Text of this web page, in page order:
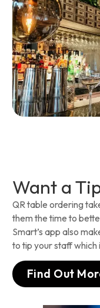
Want a
QR table ordering
them the time to
Smart’s app also
to tip your staff which
Find Out